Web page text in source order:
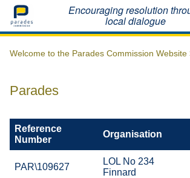
Home Encouraging resolution
local dialogue
Welcome to the Parades Commission Website
Parades
Reference
Number
Organisation
PAR\109627
LOL No 234
Finnard